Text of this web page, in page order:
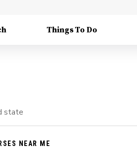
Things To Do
NEAR ME